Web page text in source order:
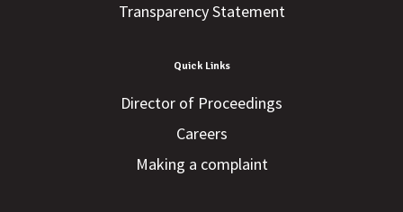
Transparency Statement
Quick Links
Director of Proceedings
Careers
Making a complaint